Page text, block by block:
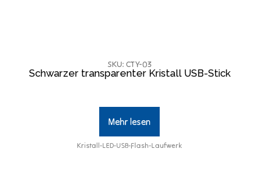
SKU: CTY-03
Schwarzer transparenter Kristall USB-Stick
Mehr lesen
Kristall-LED-USB-Flash-Laufwerk